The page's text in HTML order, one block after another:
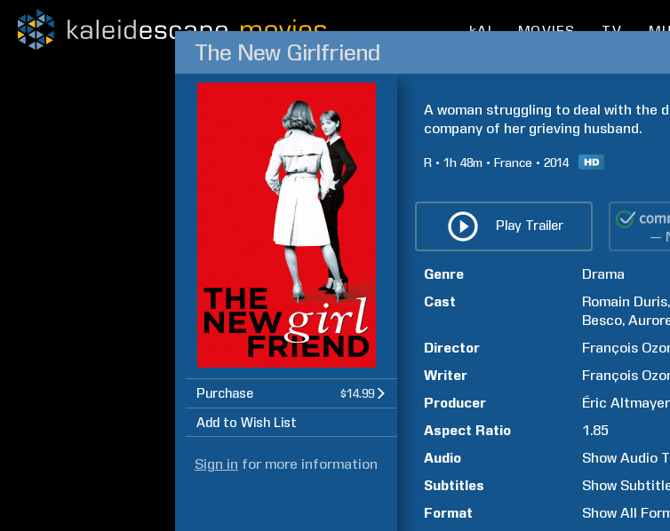
kAI MOVIES TV
The New Girlfriend
Purchase $14.99
Add to Wish List
Sign in for more information
A woman struggling to deal with the
company of her grieving husband.
R 1h 48m France 2014
Play Trailer
—
Genre
Drama
Cast
Romain Duris
Besco
Director
François
Writer
François
Producer
Éric Altmayer
Aspect Ratio
1.85
Audio
Show Audio
Subtitles
Show
Format
Show All